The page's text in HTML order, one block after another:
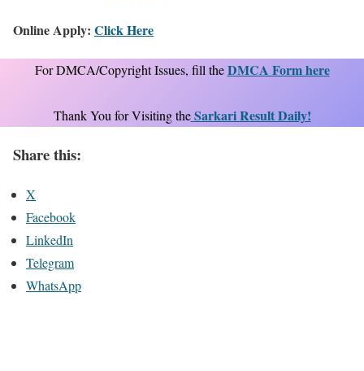
Online Apply: Click Here
For DMCA/Copyright Issues, fill theDMCA Form here
Thank You for Visiting the Sarkari Result Daily!
Share this:
X
Facebook
LinkedIn
Telegram
WhatsApp